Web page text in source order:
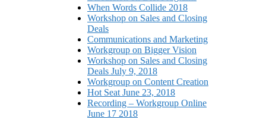
When Words Collide 2018
Workshop on Sales and Closing
Deals
Communications and Marketing
Workgroup on Bigger Vision
Workshop on Sales and Closing
Deals July 9, 2018
Workgroup on Content Creation
Hot Seat June 23, 2018
Recording – Workgroup Online
June 17 2018